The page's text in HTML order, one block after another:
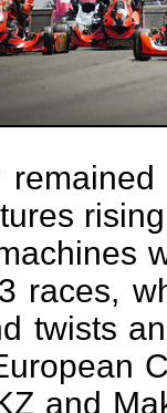
races,
twists
and